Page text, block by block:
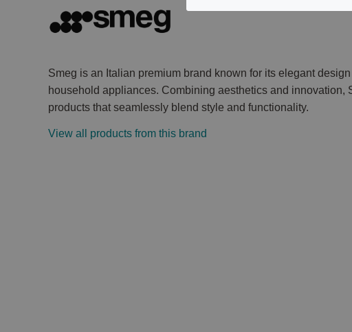
Smeg is an Italian premium brand known for its elegant
household appliances. Combining aesthetics and innovation,
products that seamlessly blend style and functionality.
View all products from this brand